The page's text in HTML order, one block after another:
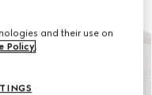
and their use on
Policy.